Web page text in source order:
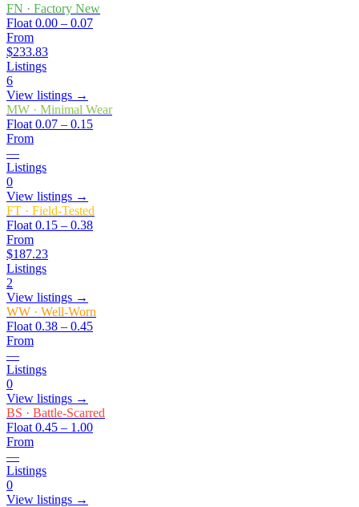
FN · Factory New
Float 0.00 – 0.07
From
$233.83
Listings
6
View listings →
MW · Minimal Wear
Float 0.07 – 0.15
From
—
Listings
0
View listings →
FT · Field-Tested
Float 0.15 – 0.38
From
$187.23
Listings
2
View listings →
WW · Well-Worn
Float 0.38 – 0.45
From
—
Listings
0
View listings →
BS · Battle-Scarred
Float 0.45 – 1.00
From
—
Listings
0
View listings →